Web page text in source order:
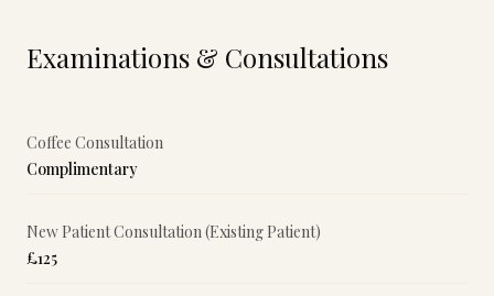
Examinations & Consultations
Coffee Consultation
Complimentary
New Patient Consultation (Existing Patient)
£125